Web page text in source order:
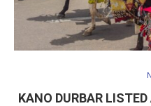
KANO DURBAR